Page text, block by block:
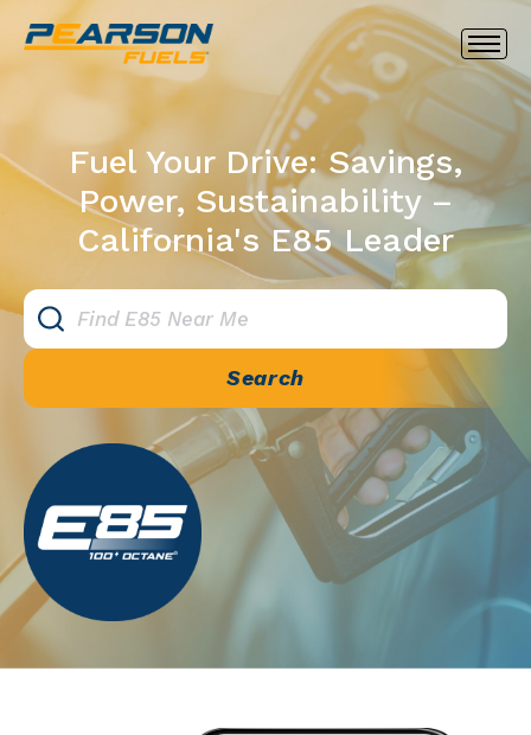
Fuel Your Drive: Savings,
Power, Sustainability –
California's E85 Leader
Search